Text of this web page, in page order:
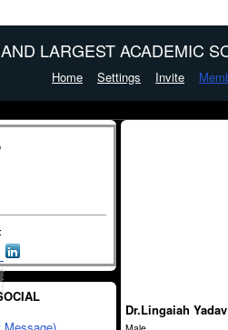
LARGEST ACADEMIC
Home Settings Invite
Dr.Lingaiah